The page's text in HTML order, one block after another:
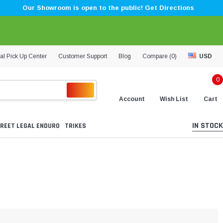
Our Showroom is open to the public! Get Directions
Pick Up Center Customer Support Blog Compare (0) USD
Account Wish List
0
Cart
LEGAL ENDURO TRIKES IN STOCK